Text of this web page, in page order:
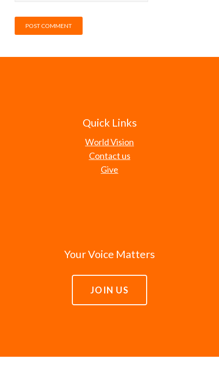
Quick Links
World Vision
Contact us
Give
Your Voice Matters
JOIN US